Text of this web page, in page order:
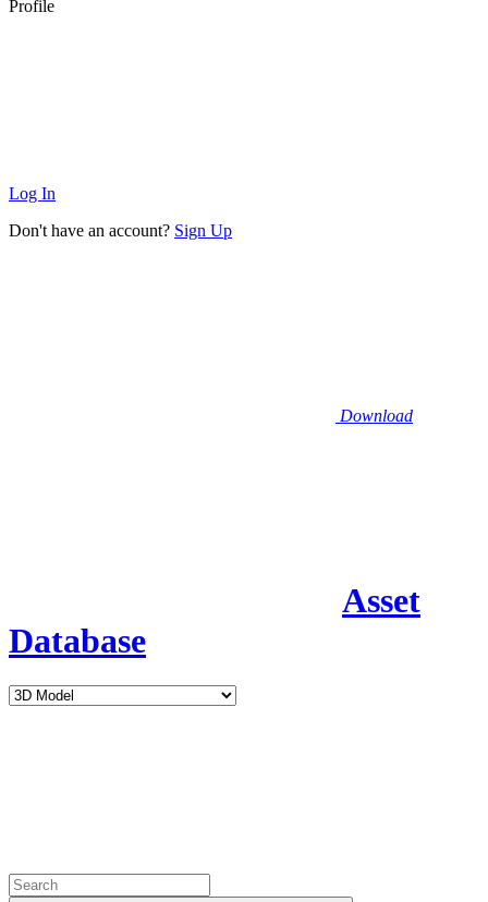
Profile
Log In
Don't have an account? Sign Up
Download
Asset
Database